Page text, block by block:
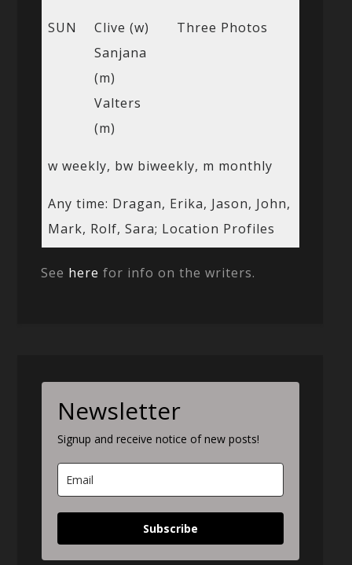
SUN
Clive (w)
Sanjana
(m)
Valters
(m)
Three Photos
w weekly, bw biweekly, m monthly
Any time: Dragan, Erika, Jason, John,
Mark, Rolf, Sara; Location Profiles
See here for info on the writers.
Newsletter
Signup and receive notice of new posts!
Subscribe